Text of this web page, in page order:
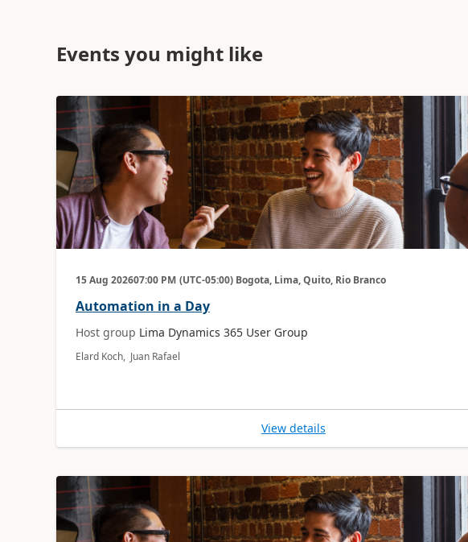
Events you might like
15 Aug 202607:00 PM (UTC-05:00) Bogota, Lima, Quito, Rio Branco
Automation in a Day
Host group Lima Dynamics 365 User Group
Elard Koch, Juan Rafael
View details